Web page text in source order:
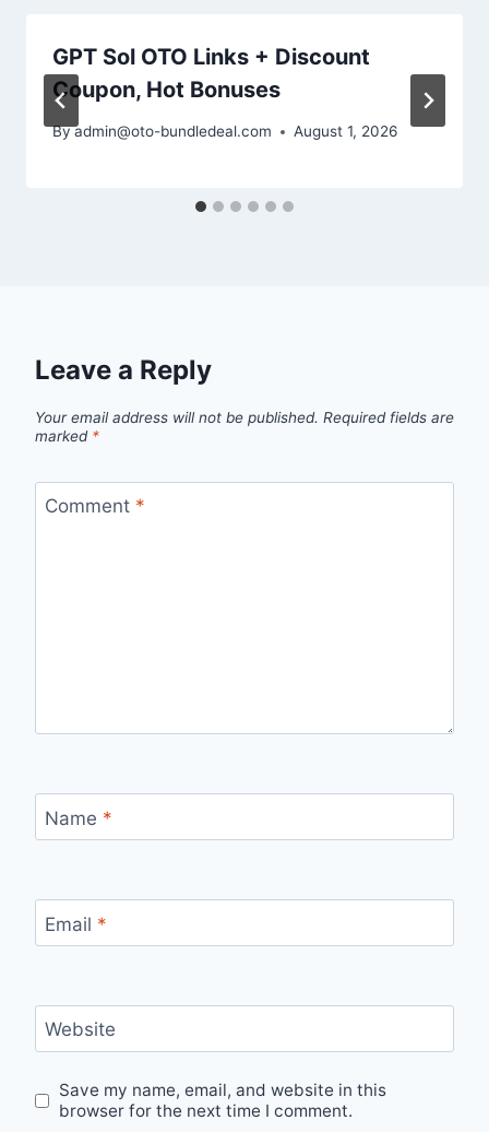
GPT Sol OTO Links + Discount
Coupon, Hot Bonuses
Byadmin@oto-bundledeal.com August 1, 2026
Leave a Reply
Your email address will not be published. Required fields are
marked *
Comment *
Name *
Email *
Website
Save my name, email, and website in this
browser for the next time I comment.